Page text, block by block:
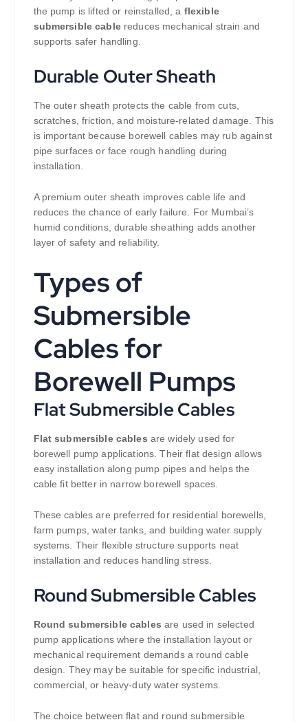
the pump is lifted or reinstalled, a flexible
submersible cablereduces mechanical strain and
supports safer handling.
Durable Outer Sheath
The outer sheath protects the cable from cuts,
scratches, friction, and moisture-related damage. This
is important because borewell cables may rub against
pipe surfaces or face rough handling during
installation.
A premium outer sheath improves cable life and
reduces the chance of early failure. For Mumbai’s
humid conditions, durable sheathing adds another
layer of safety and reliability.
Types of
Submersible
Cables for
Borewell Pumps
Flat Submersible Cables
Flat submersible cables are widely used for
borewell pump applications. Their flat design allows
easy installation along pump pipes and helps the
cable fit better in narrow borewell spaces.
These cables are preferred for residential borewells,
farm pumps, water tanks, and building water supply
systems. Their flexible structure supports neat
installation and reduces handling stress.
Round Submersible Cables
Round submersible cables are used in selected
pump applications where the installation layout or
mechanical requirement demands a round cable
design. They may be suitable for specific industrial,
commercial, or heavy-duty water systems.
The choice between flat and round submersible